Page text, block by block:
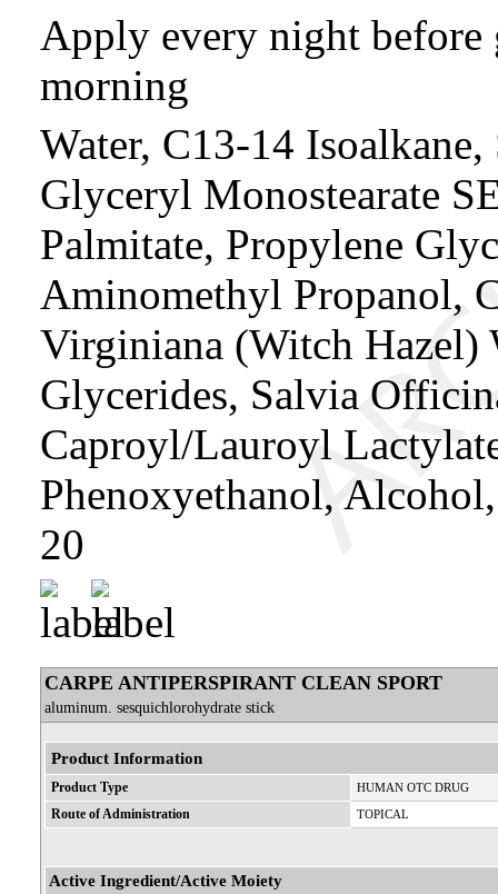
Apply every night before
morning
Water, C13-14
Glyceryl Monostearate
Palmitate, Propylene
Aminomethyl Propanol,
Virginiana (Witch Hazel)
Glycerides, Salvia
Caproyl/Lauroyl
Phenoxyethanol,
20
CARPE ANTIPERSPIRANT CLEAN SPORT
aluminum. sesquichlorohydrate stick
Product Information
Product Type HUMAN OTC DRUG
Route of Administration TOPICAL
Active Ingredient/Active Moiety